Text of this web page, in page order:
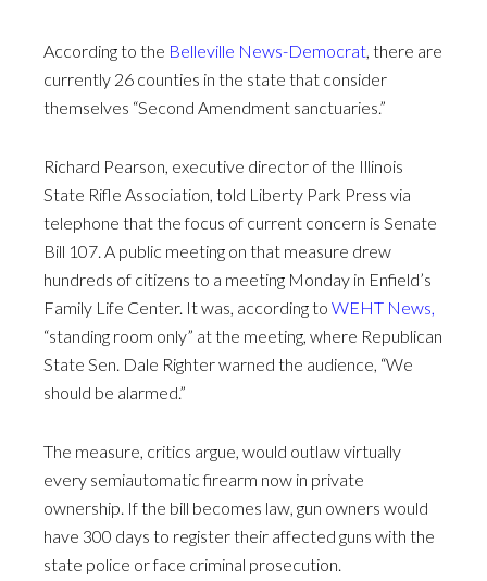
According to the Belleville News-Democrat, there are
currently 26 counties in the state that consider
themselves “Second Amendment sanctuaries.”
Richard Pearson, executive director of the Illinois
State Rifle Association, told Liberty Park Press via
telephone that the focus of current concern is Senate
Bill 107. A public meeting on that measure drew
hundreds of citizens to a meeting Monday in Enfield’s
Family Life Center. It was, according to WEHT News,
“standing room only” at the meeting, where Republican
State Sen. Dale Righter warned the audience, “We
should be alarmed.”
The measure, critics argue, would outlaw virtually
every semiautomatic firearm now in private
ownership. If the bill becomes law, gun owners would
have 300 days to register their affected guns with the
state police or face criminal prosecution.